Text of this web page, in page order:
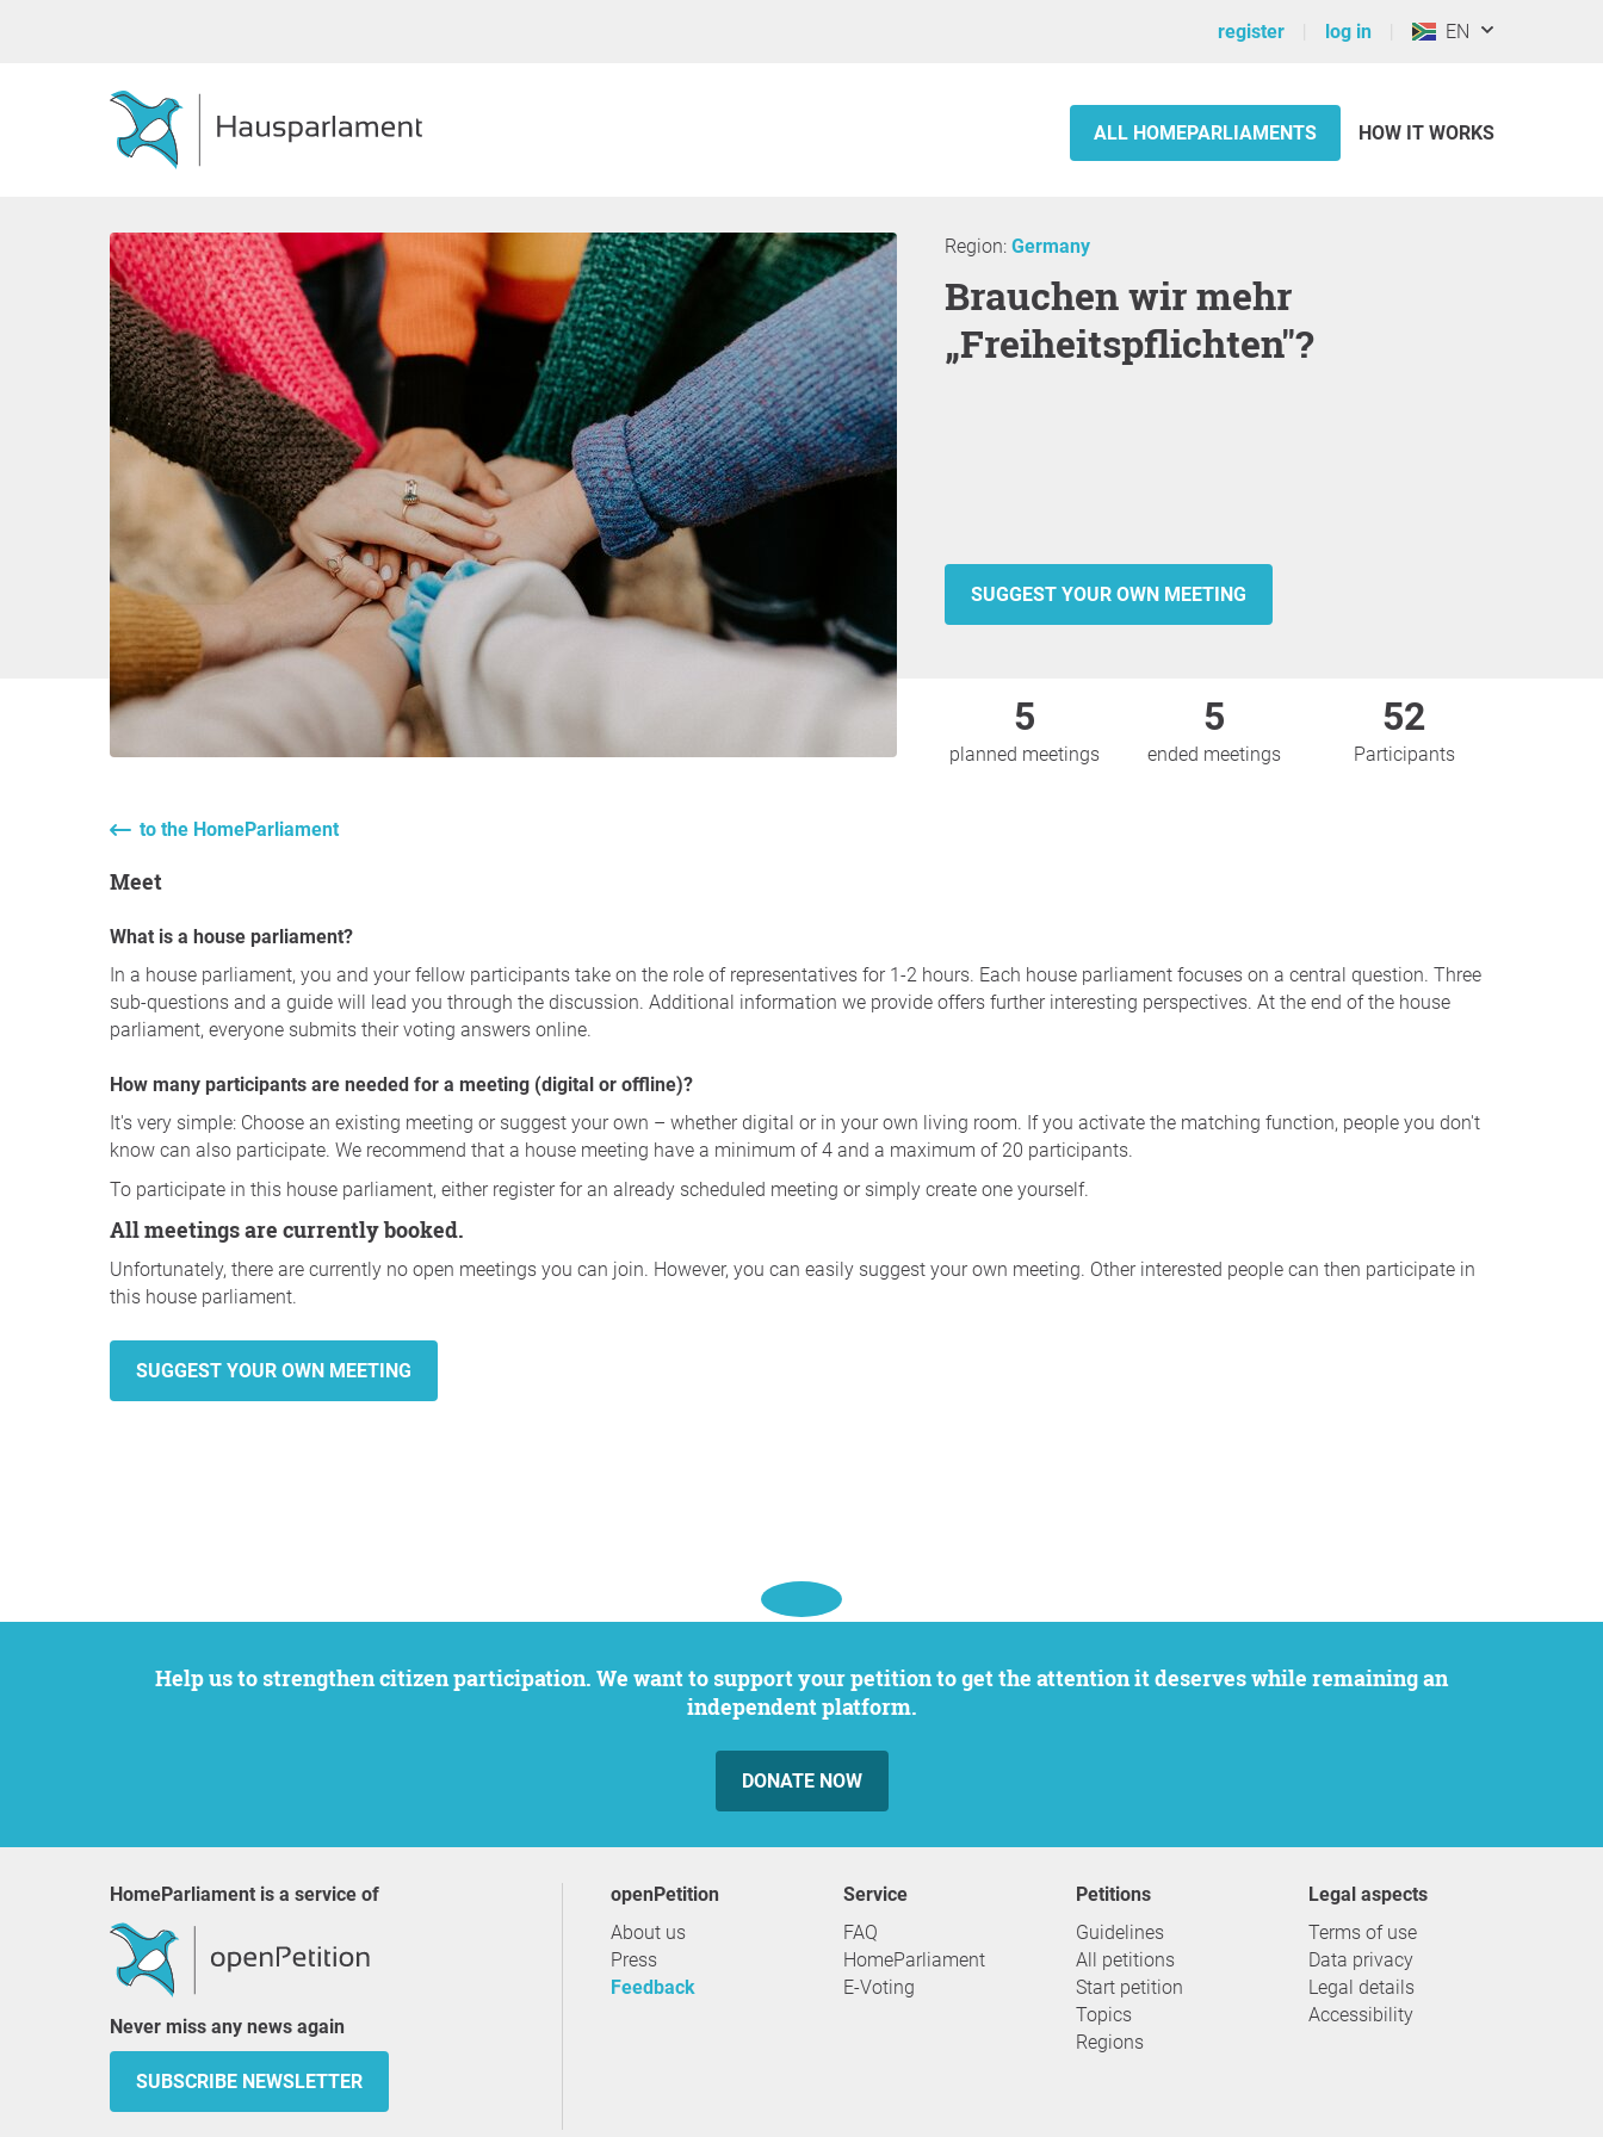
register log in EN
ALL HOMEPARLIAMENTS HOW IT WORKS
Region: Germany
Brauchen wir mehr
„Freiheitspflichten"?
SUGGEST YOUR OWN MEETING
5
planned meetings
5
ended meetings
52
Participants
to the HomeParliament
Meet
What is a house parliament?
In a house parliament, you and your fellow participants take on the role of representatives for 1-2 hours. Each house parliament focuses on a central question. Three
sub-questions and a guide will lead you through the discussion. Additional information we provide offers further interesting perspectives. At the end of the house
parliament, everyone submits their voting answers online.
How many participants are needed for a meeting (digital or offline)?
It's very simple: Choose an existing meeting or suggest your own – whether digital or in your own living room. If you activate the matching function, people you don't
know can also participate. We recommend that a house meeting have a minimum of 4 and a maximum of 20 participants.
To participate in this house parliament, either register for an already scheduled meeting or simply create one yourself.
All meetings are currently booked.
Unfortunately, there are currently no open meetings you can join. However, you can easily suggest your own meeting. Other interested people can then participate in
this house parliament.
SUGGEST YOUR OWN MEETING
Help us to strengthen citizen participation. We want to support your petition to get the attention it deserves while remaining an
independent platform.
DONATE NOW
HomeParliament is a service of
Never miss any news again
SUBSCRIBE NEWSLETTER
openPetition
About us
Press
Feedback
service
FAQ
HomeParliament
E-Voting
Petitions
Guidelines
All petitions
Start petition
Topics
Regions
Legal aspects
Terms of use
Data privacy
Legal details
Accessibility